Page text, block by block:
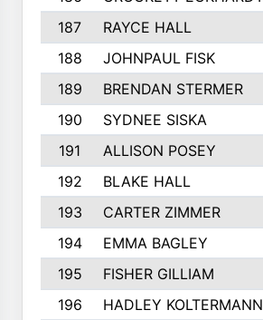
187
RAYCE HALL
188
JOHNPAUL FISK
189
BRENDAN STERMER
190
SYDNEE SISKA
191
ALLISON POSEY
192
BLAKE HALL
193
CARTER ZIMMER
194
EMMA BAGLEY
195
FISHER GILLIAM
196
HADLEY KOLTERMANN